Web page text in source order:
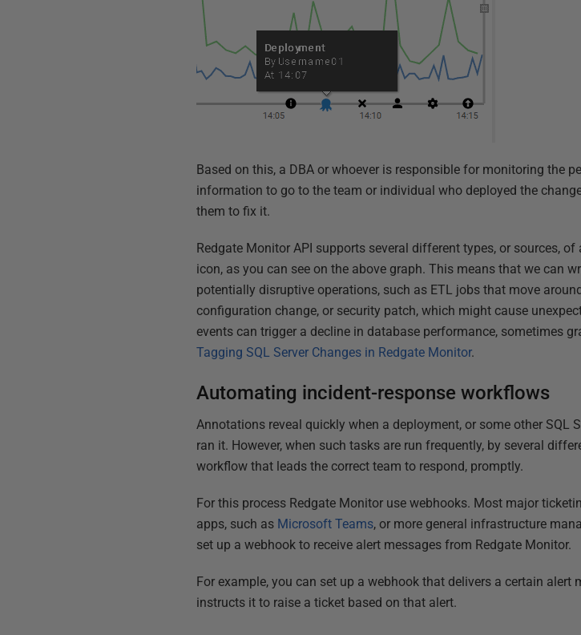
Based on this, a DBA or whoever is responsible for monitoring the
information to go to the team or individual who deployed the
them to fix it.
Redgate Monitor API supports several different types, or sources,
icon, as you can see on the above graph. This means that we can
potentially disruptive operations, such as ETL jobs that move
configuration change, or security patch, which might cause
events can trigger a decline in database performance, sometimes
Tagging SQL Server Changes in Redgate Monitor.
Automating incident-response workflows
Annotations reveal quickly when a deployment, or some other SQL
ran it. However, when such tasks are run frequently, by several
workflow that leads the correct team to respond, promptly.
For this process Redgate Monitor use webhooks. Most major
apps, such as Microsoft Teams, or more general infrastructure
set up a webhook to receive alert messages from Redgate Monitor.
For example, you can set up a webhook that delivers a certain
instructs it to raise a ticket based on that alert.